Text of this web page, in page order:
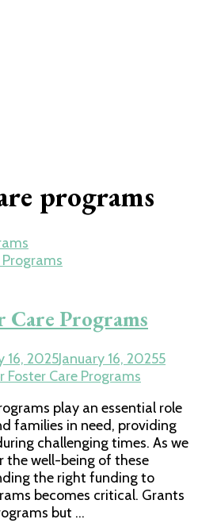
programs
Care Programs
16, 2025January 16, 20255
Foster Care Programs
play an essential role
families in need, providing
challenging times. As we
the well-being of these
the right funding to
becomes critical. Grants
but …